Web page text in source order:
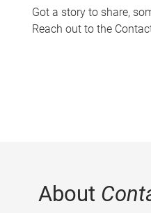
Got a story to share,
Reach out to the
About